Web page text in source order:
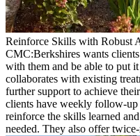
Reinforce Skills with Robust
CMC:Berkshires wants
with them and be able to put
collaborates with existing
further support to achieve
clients have weekly follow-
reinforce the skills learned
needed. They also offer